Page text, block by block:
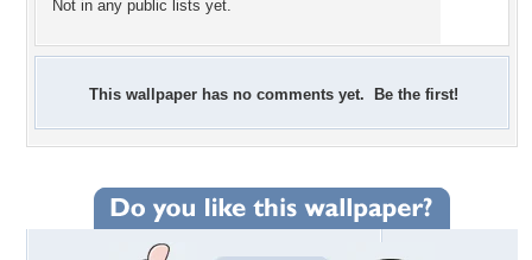
Not in any public lists yet.
This wallpaper has no comments yet. Be the first!